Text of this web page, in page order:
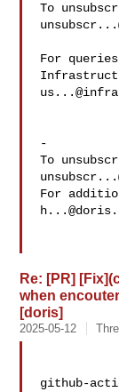
To
For
-
To
For
Re: [PR]
when
[doris]
2025-05-12
github-